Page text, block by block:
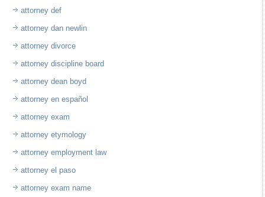
attorney def
attorney dan newlin
attorney divorce
attorney discipline board
attorney dean boyd
attorney en español
attorney exam
attorney etymology
attorney employment law
attorney el paso
attorney exam name